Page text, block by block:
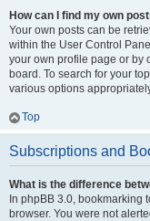
How can I find my own
Your own posts can be
within the User Control
your own profile page or by
board. To search for your
various options
Top
Subscriptions and
What is the difference
In phpBB 3.0, bookmarking
browser. You were not